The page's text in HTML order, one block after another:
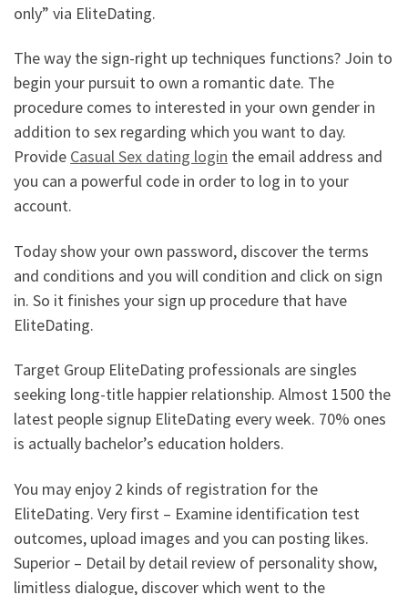
only” via EliteDating.
The way the sign-right up techniques functions? Join to
begin your pursuit to own a romantic date. The
procedure comes to interested in your own gender in
addition to sex regarding which you want to day.
Provide Casual Sex dating login the email address and
you can a powerful code in order to log in to your
account.
Today show your own password, discover the terms
and conditions and you will condition and click on sign
in. So it finishes your sign up procedure that have
EliteDating.
Target Group EliteDating professionals are singles
seeking long-title happier relationship. Almost 1500 the
latest people signup EliteDating every week. 70% ones
is actually bachelor’s education holders.
You may enjoy 2 kinds of registration for the
EliteDating. Very first – Examine identification test
outcomes, upload images and you can posting likes.
Superior – Detail by detail review of personality show,
limitless dialogue, discover which went to the